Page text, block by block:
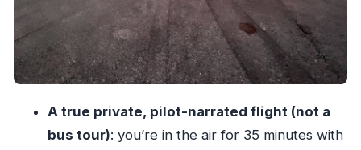
Price and value: why $84 can be a good deal
Comfort, safety rules, and who this flight is (and
isn’t) for
better
A true private, pilot-narrated flight (not a
bus tour): you’re in the air for 35 minutes with